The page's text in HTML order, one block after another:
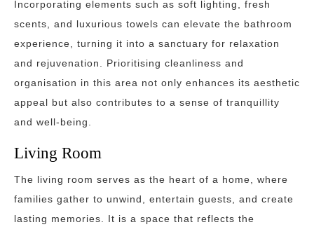
Incorporating elements such as soft lighting, fresh
scents, and luxurious towels can elevate the bathroom
experience, turning it into a sanctuary for relaxation
and rejuvenation. Prioritising cleanliness and
organisation in this area not only enhances its aesthetic
appeal but also contributes to a sense of tranquillity
and well-being.
Living Room
The living room serves as the heart of a home, where
families gather to unwind, entertain guests, and create
lasting memories. It is a space that reflects the